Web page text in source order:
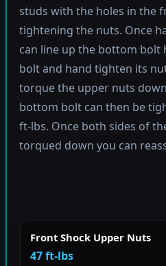
studs with the holes in the
tightening the nuts. Once
can line up the bottom bolt
bolt and hand tighten its
torque the upper nuts
bottom bolt can then be
ft-lbs. Once both sides of
torqued down you can
Front Shock Upper Nuts
47 ft-lbs